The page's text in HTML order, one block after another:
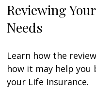
Reviewing
Needs
Learn how the
how it may help
your Life Insurance.